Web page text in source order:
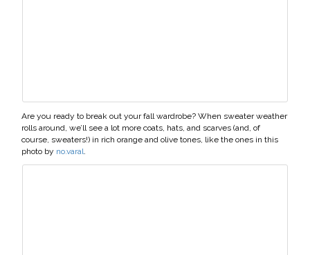
Are you ready to break out your fall wardrobe? When sweater weather
rolls around, we’ll see a lot more coats, hats, and scarves (and, of
course, sweaters!) in rich orange and olive tones, like the ones in this
photo by no.varal.